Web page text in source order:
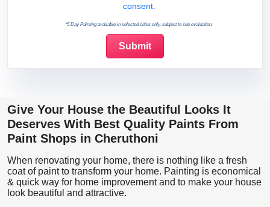
consent.
*5 Day Painting available in selected cities only, subject to site evaluation.
Give Your House the Beautiful Looks It
Deserves With Best Quality Paints From
Paint Shops in Cheruthoni
When renovating your home, there is nothing like a fresh
coat of paint to transform your home. Painting is economical
& quick way for home improvement and to make your house
look beautiful and attractive.